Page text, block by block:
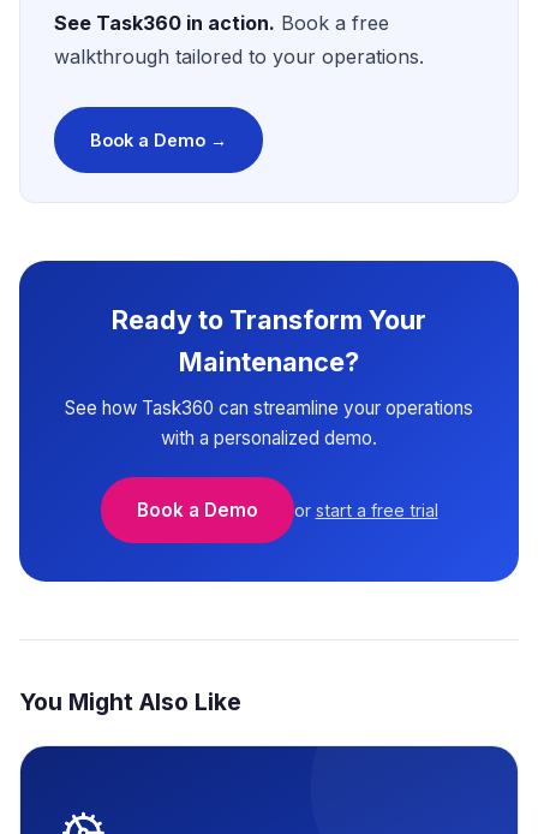
See Task360 in action. Book a free
walkthrough tailored to your operations.
Book a Demo →
Ready to Transform Your
Maintenance?
See how Task360 can streamline your operations
with a personalized demo.
Book a Demo or start a free trial
You Might Also Like